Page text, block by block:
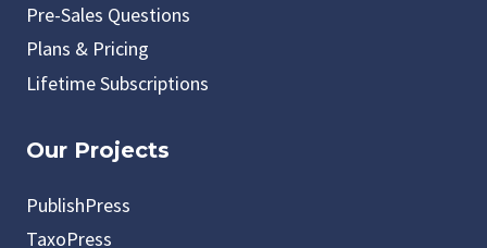
Pre-Sales Questions
Plans & Pricing
Lifetime Subscriptions
Our Projects
PublishPress
TaxoPress